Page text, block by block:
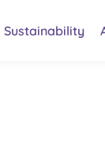
Sustainability